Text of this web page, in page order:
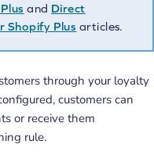
and Direct
Shopify Plus articles.
through your loyalty
customers can
or receive them
rule.